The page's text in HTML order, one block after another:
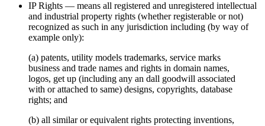
IP Rights — means all registered and unregistered intellectual
and industrial property rights (whether registerable or not)
recognized as such in any jurisdiction including (by way of
example only):
(a) patents, utility models trademarks, service marks
business and trade names and rights in domain names,
logos, get up (including any an dall goodwill associated
with or attached to same) designs, copyrights, database
rights; and
(b) all similar or equivalent rights protecting inventions,